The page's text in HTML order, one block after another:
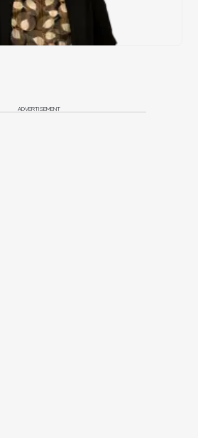
ADVERTISEMENT